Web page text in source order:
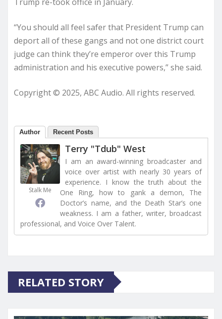
“You should all feel safer that President Trump can
deport all of these gangs and not one district court
judge can think they’re emperor over this Trump
administration and his executive powers,” she said.
Copyright © 2025, ABC Audio. All rights reserved.
Author Recent Posts
Stalk Me
Terry "Tdub" West
I am an award-winning broadcaster and
voice over artist with nearly 30 years of
experience. I know the truth about the
One Ring, how to gank a demon, The
Doctor’s name, and the Death Star’s one
weakness. I am a father, writer, broadcast
professional, and Voice Over Talent.
RELATED STORY